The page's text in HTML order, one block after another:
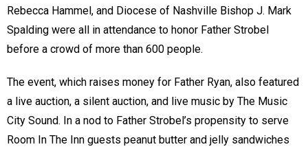
Rebecca Hammel, and Diocese of Nashville Bishop J. Mark
Spalding were all in attendance to honor Father Strobel
before a crowd of more than 600 people.
The event, which raises money for Father Ryan, also featured
a live auction, a silent auction, and live music by The Music
City Sound. In a nod to Father Strobel’s propensity to serve
Room In The Inn guests peanut butter and jelly sandwiches